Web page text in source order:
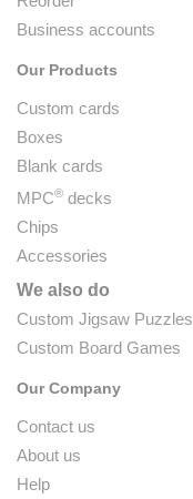
Business accounts
Our Products
Custom cards
Boxes
Blank cards
MPC® decks
Chips
Accessories
We also do
Custom Jigsaw Puzzles
Custom Board Games
Our Company
Contact us
About us
Help